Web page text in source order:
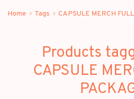
Home Tags CAPSULE MERCH
Products
CAPSULE